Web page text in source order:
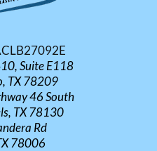
Suite E118
TX 78209
46 South
TX 78130
Rd
78006